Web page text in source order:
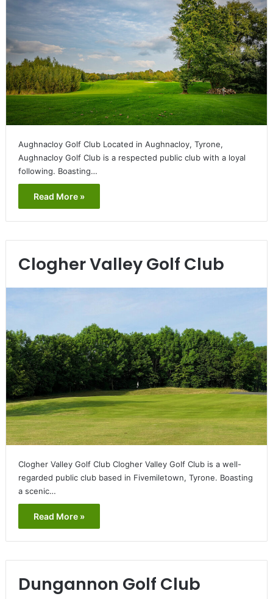
Aughnacloy Golf Club Located in Aughnacloy, Tyrone,
Aughnacloy Golf Club is a respected public club with a loyal
following. Boasting…
Read More »
Clogher Valley Golf Club
Clogher Valley Golf Club Clogher Valley Golf Club is a well-
regarded public club based in Fivemiletown, Tyrone. Boasting
a scenic…
Read More »
Dungannon Golf Club